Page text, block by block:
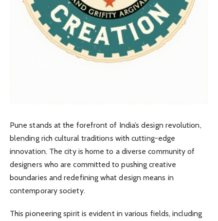
Pune stands at the forefront of India’s design revolution,
blending rich cultural traditions with cutting-edge
innovation. The city is home to a diverse community of
designers who are committed to pushing creative
boundaries and redefining what design means in
contemporary society.
This pioneering spirit is evident in various fields, including